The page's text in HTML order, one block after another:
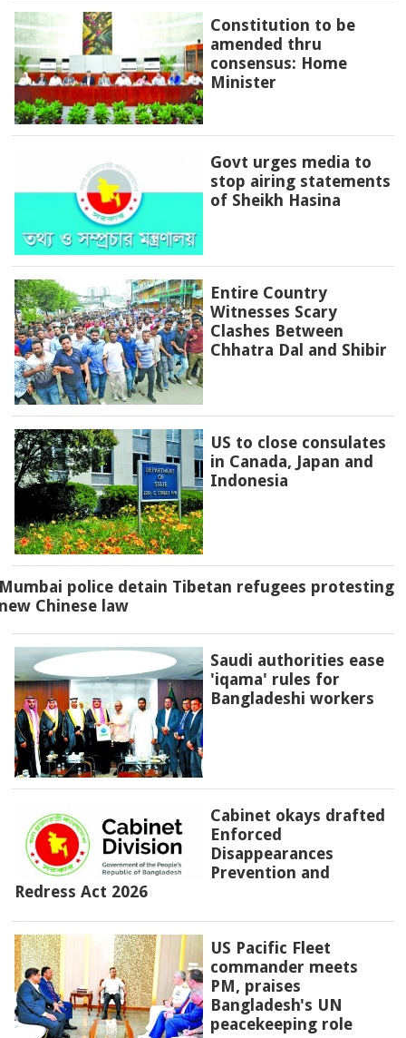
Constitution to be
amended thru
consensus: Home
Minister
Govt urges media to
stop airing statements
of Sheikh Hasina
Entire Country
Witnesses Scary
Clashes Between
Chhatra Dal and Shibir
US to close consulates
in Canada, Japan and
Indonesia
police detain Tibetan refugees protesting
Chinese law
Saudi authorities ease
'iqama' rules for
Bangladeshi workers
Cabinet okays drafted
Enforced
Disappearances
Prevention and
Redress Act 2026
US Pacific Fleet
commander meets
PM, praises
Bangladesh's UN
peacekeeping role